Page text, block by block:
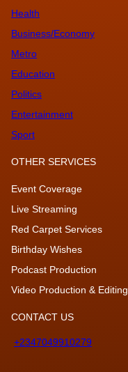
Health
Business/Economy
Metro
Education
Politics
Entertainment
Sport
OTHER SERVICES
Event Coverage
Live Streaming
Red Carpet Services
Birthday Wishes
Podcast Production
Video Production & Editing
CONTACT US
+2347049910279